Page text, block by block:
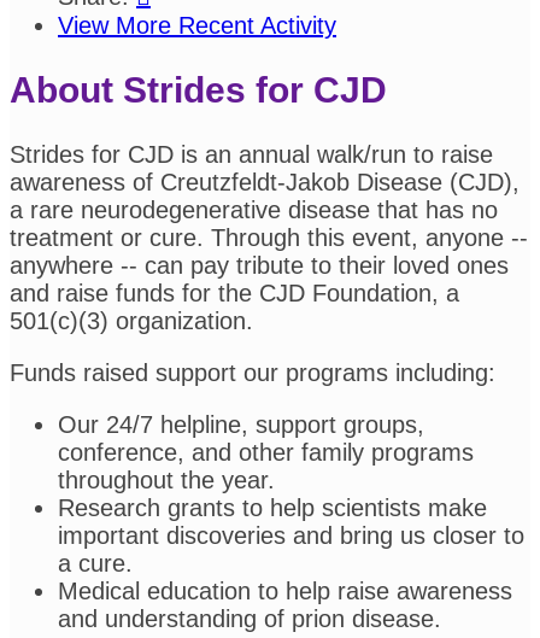
View More Recent Activity
About Strides for CJD
Strides for CJD is an annual walk/run to raise
awareness of Creutzfeldt-Jakob Disease (CJD),
a rare neurodegenerative disease that has no
treatment or cure. Through this event, anyone --
anywhere -- can pay tribute to their loved ones
and raise funds for the CJD Foundation, a
501(c)(3) organization.
Funds raised support our programs including:
Our 24/7 helpline, support groups,
conference, and other family programs
throughout the year.
Research grants to help scientists make
important discoveries and bring us closer to
a cure.
Medical education to help raise awareness
and understanding of prion disease.